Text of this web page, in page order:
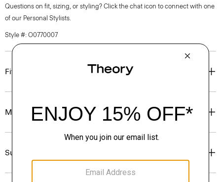
Questions on fit, sizing, or styling? Click the chat icon to connect with one
of our Personal Stylists.
Style #: O0770007
Fit
Materials & Care
Sustainability & Traceability